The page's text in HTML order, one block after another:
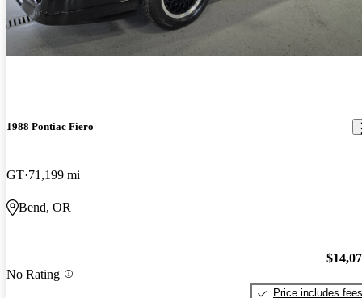
1988 Pontiac Fiero
GT 71,199 mi
Bend, OR
No Rating
Price includes fees